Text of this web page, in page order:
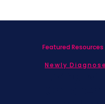
Featured
Newly